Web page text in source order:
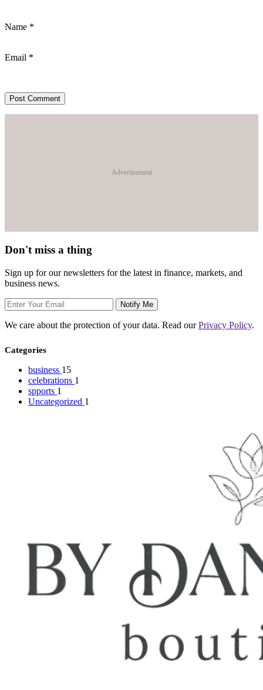
Name *
Email *
Advertisement
Don't miss a thing
Sign up for our newsletters for the latest in finance, markets, and
business news.
Notify Me
We care about the protection of your data. Read ourPrivacy Policy.
Categories
business 15
celebrations 1
spports 1
Uncategorized 1